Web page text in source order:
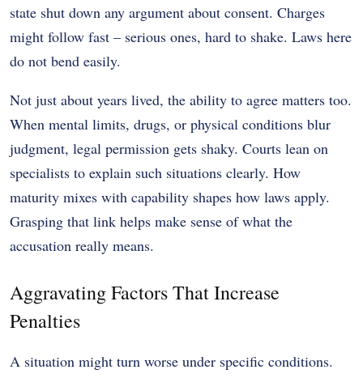
state shut down any argument about consent. Charges
might follow fast – serious ones, hard to shake. Laws here
do not bend easily.
Not just about years lived, the ability to agree matters too.
When mental limits, drugs, or physical conditions blur
judgment, legal permission gets shaky. Courts lean on
specialists to explain such situations clearly. How
maturity mixes with capability shapes how laws apply.
Grasping that link helps make sense of what the
accusation really means.
Aggravating Factors That Increase
Penalties
A situation might turn worse under specific conditions.